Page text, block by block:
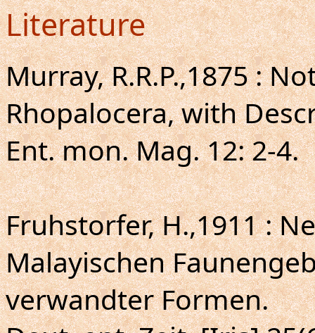
Literature
Murray, R.R.P.,1875 :
Rhopalocera, with
Ent. mon. Mag. 12: 2-4.
Fruhstorfer, H.,1911 :
Malayischen
verwandter Formen.